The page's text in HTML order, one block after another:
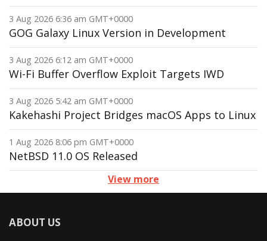
3 Aug 2026 6:36 am GMT+0000
GOG Galaxy Linux Version in Development
3 Aug 2026 6:12 am GMT+0000
Wi-Fi Buffer Overflow Exploit Targets IWD
3 Aug 2026 5:42 am GMT+0000
Kakehashi Project Bridges macOS Apps to Linux
1 Aug 2026 8:06 pm GMT+0000
NetBSD 11.0 OS Released
View more
ABOUT US